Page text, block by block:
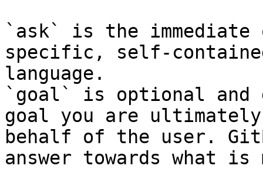
`ask` is the
specific, self-
language.
`goal` is optional and
goal you are
behalf of the user.
answer towards what